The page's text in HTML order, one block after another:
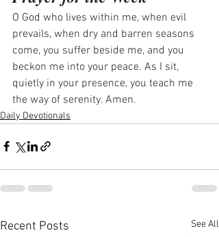
O God who lives within me, when evil
prevails, when dry and barren seasons
come, you suffer beside me, and you
beckon me into your peace. As I sit,
quietly in your presence, you teach me
the way of serenity. Amen.
Daily Devotionals
Recent Posts See All